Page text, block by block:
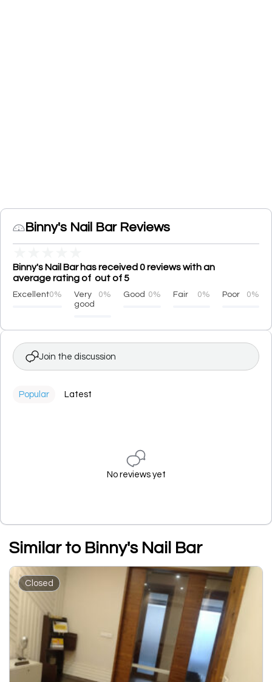
Binny's Nail Bar Reviews
Binny's Nail Bar has received 0 reviews with an
average rating of out of 5
Excellent0%
Very
good
0% Good 0% Fair 0% Poor 0%
Join the discussion
Popular Latest
No reviews yet
Similar to Binny's Nail Bar
Closed